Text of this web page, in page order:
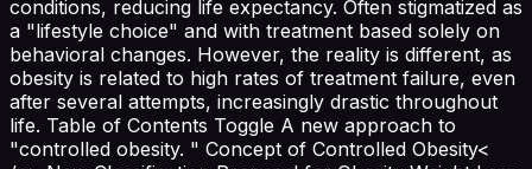
conditions, reducing life expectancy. Often stigmatized as
a "lifestyle choice" and with treatment based solely on
behavioral changes. However, the reality is different, as
obesity is related to high rates of treatment failure, even
after several attempts, increasingly drastic throughout
life. Table of Contents Toggle A new approach to
"controlled obesity. " Concept of Controlled Obesity<